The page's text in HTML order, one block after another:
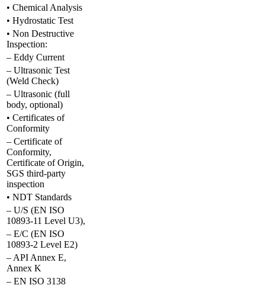
• Chemical Analysis
• Hydrostatic Test
• Non Destructive
Inspection:
– Eddy Current
– Ultrasonic Test
(Weld Check)
– Ultrasonic (full
body, optional)
• Certificates of
Conformity
– Certificate of
Conformity,
Certificate of Origin,
SGS third-party
inspection
• NDT Standards
– U/S (EN ISO
10893-11 Level U3),
– E/C (EN ISO
10893-2 Level E2)
– API Annex E,
Annex K
– EN ISO 3138